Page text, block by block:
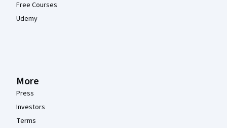
Free Courses
Udemy
More
Press
Investors
Terms